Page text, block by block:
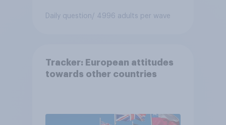
Daily question/ 4996 adults per wave
Tracker: European attitudes
towards other countries